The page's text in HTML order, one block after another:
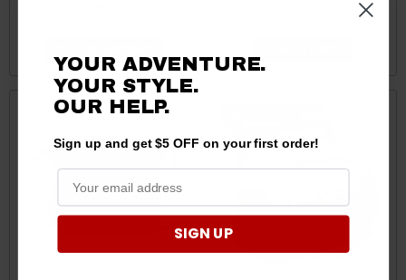
YOUR ADVENTURE.
YOUR STYLE.
OUR HELP.
Sign up and get $5 OFF on your first order!
SIGN UP